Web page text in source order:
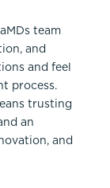
team
and
and feel
process.
trusting
an
and